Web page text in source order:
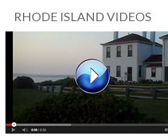
RHODE ISLAND VIDEOS